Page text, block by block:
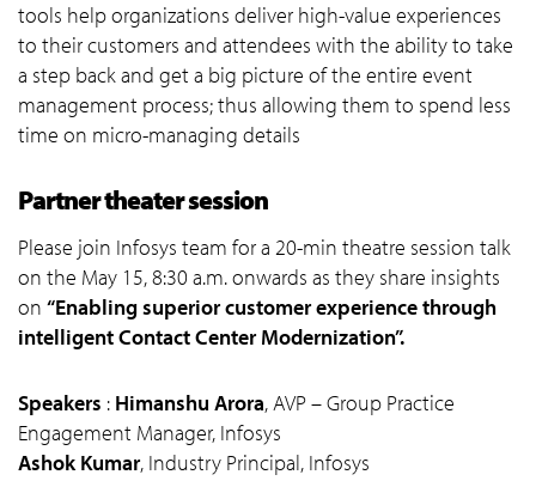
tools help organizations deliver high-value experiences
to their customers and attendees with the ability to take
a step back and get a big picture of the entire event
management process; thus allowing them to spend less
time on micro-managing details
Partner theater session
Please join Infosys team for a 20-min theatre session talk
on the May 15, 8:30 a.m. onwards as they share insights
on “Enabling superior customer experience through
intelligent Contact Center Modernization”.
Speakers : Himanshu Arora, AVP – Group Practice
Engagement Manager, Infosys
Ashok Kumar, Industry Principal, Infosys